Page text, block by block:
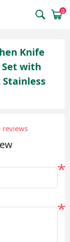
0
Knife
Set with
Stainless
reviews
*
*